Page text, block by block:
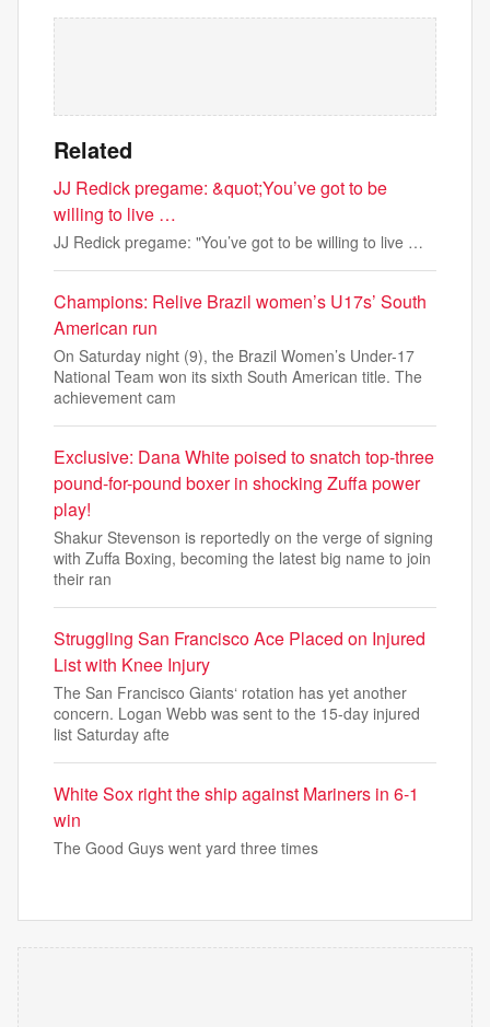
Related
JJ Redick pregame: &quot;You’ve got to be
willing to live …
JJ Redick pregame: "You’ve got to be willing to live …
Champions: Relive Brazil women’s U17s’ South
American run
On Saturday night (9), the Brazil Women’s Under-17
National Team won its sixth South American title. The
achievement cam
Exclusive: Dana White poised to snatch top-three
pound-for-pound boxer in shocking Zuffa power
play!
Shakur Stevenson is reportedly on the verge of signing
with Zuffa Boxing, becoming the latest big name to join
their ran
Struggling San Francisco Ace Placed on Injured
List with Knee Injury
The San Francisco Giants‘ rotation has yet another
concern. Logan Webb was sent to the 15-day injured
list Saturday afte
White Sox right the ship against Mariners in 6-1
win
The Good Guys went yard three times